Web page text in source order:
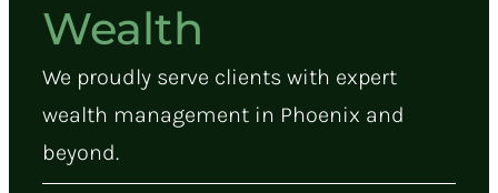
Wealth
We proudly serve clients with expert
wealth management in Phoenix and
beyond.